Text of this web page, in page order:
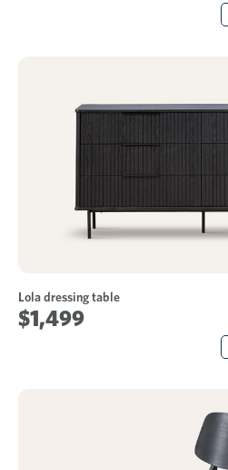
Lola dressing table
$1,499